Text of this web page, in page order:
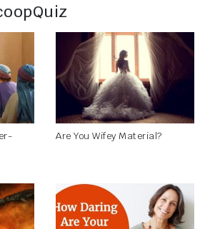
Are You Wifey Material?